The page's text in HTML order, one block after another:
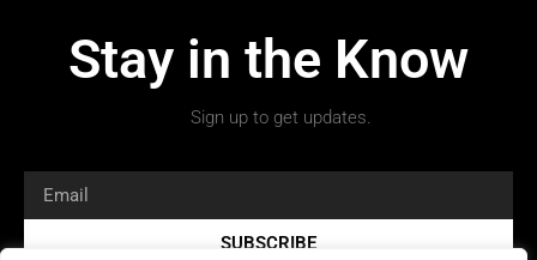
Stay in the Know
Sign up to get updates.
SUBSCRIBE